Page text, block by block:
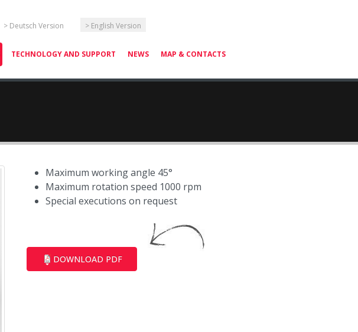
> Deutsch Version > English Version
TECHNOLOGY AND SUPPORT NEWS MAP & CONTACTS
Maximum working angle 45°
Maximum rotation speed 1000 rpm
Special executions on request
DOWNLOAD PDF